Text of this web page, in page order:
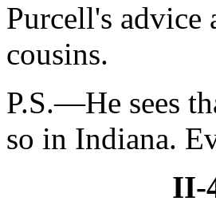
Purcell's advice
cousins.
P.S.—He sees
so in Indiana.
II-